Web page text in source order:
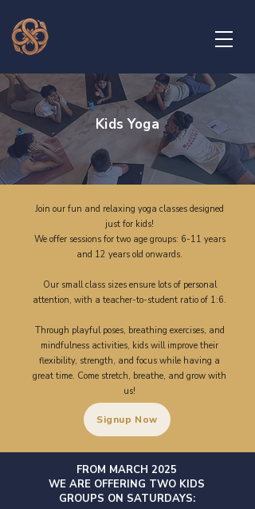
Kids Yoga
Join our fun and relaxing yoga classes designed
just for kids!
We offer sessions for two age groups: 6-11 years
and 12 years old onwards.
Our small class sizes ensure lots of personal
attention, with a teacher-to-student ratio of 1:6.
Through playful poses, breathing exercises, and
mindfulness activities, kids will improve their
flexibility, strength, and focus while having a
great time. Come stretch, breathe, and grow with
us!​
Signup Now
FROM MARCH 2025
WE ARE OFFERING TWO KIDS
GROUPS ON SATURDAYS: